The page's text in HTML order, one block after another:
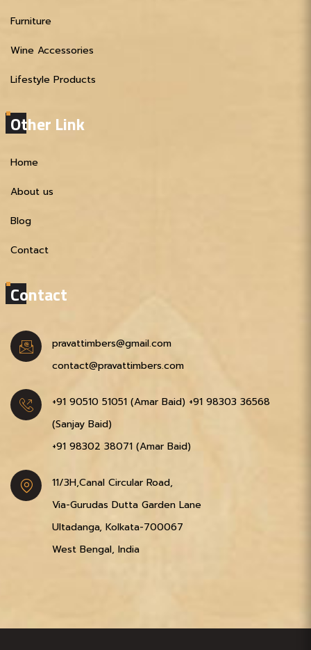
Furniture
Wine Accessories
Lifestyle Products
Other Link
Home
About us
Blog
Contact
Contact
pravattimbers@gmail.com
contact@pravattimbers.com
+91 90510 51051‬ (Amar Baid) +91 98303 36568‬
(Sanjay Baid)
+91 98302 38071‬ (Amar Baid)
11/3H,Canal Circular Road,
Via-Gurudas Dutta Garden Lane
Ultadanga, Kolkata-700067
West Bengal, India